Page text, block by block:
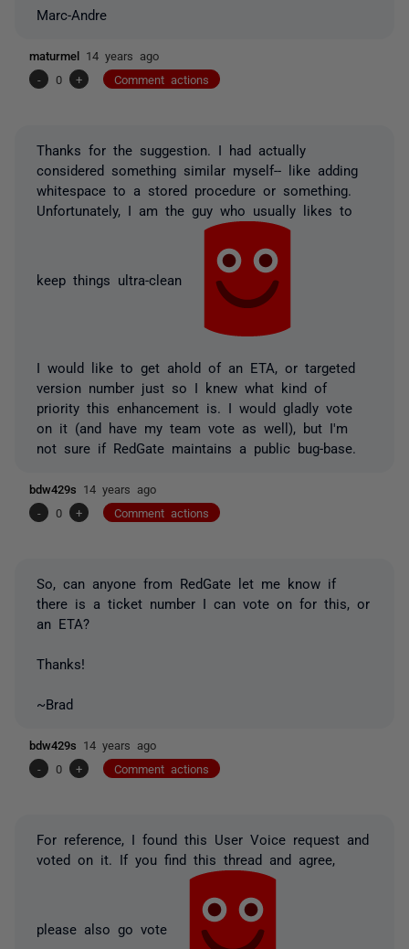
Marc-Andre
maturmel 14 years ago
-
0 + Comment actions
Thanks for the suggestion. I had actually
considered something similar myself-- like adding
whitespace to a stored procedure or something.
Unfortunately, I am the guy who usually likes to
keep things ultra-clean
I would like to get ahold of an ETA, or targeted
version number just so I knew what kind of
priority this enhancement is. I would gladly vote
on it (and have my team vote as well), but I'm
not sure if RedGate maintains a public bug-base.
bdw429s 14 years ago
-
0 + Comment actions
So, can anyone from RedGate let me know if
there is a ticket number I can vote on for this, or
an ETA?
Thanks!
~Brad
bdw429s 14 years ago
-
0 + Comment actions
For reference, I found this User Voice request and
voted on it. If you find this thread and agree,
please also go vote